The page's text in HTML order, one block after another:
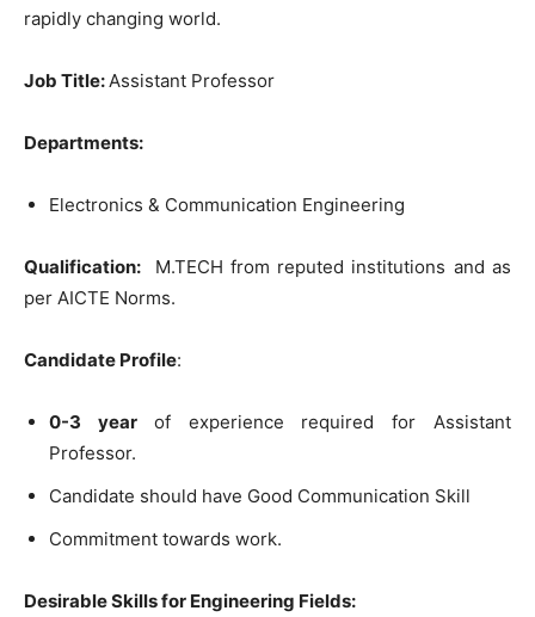
rapidly changing world.
Job Title:Assistant Professor
Departments:
Electronics & Communication Engineering
Qualification:
M.TECH from reputed institutions and as
per AICTE Norms.
Candidate Profile:
0-3 year of experience required for Assistant
Professor.
Candidate should have Good Communication Skill
Commitment towards work.
Desirable Skills for Engineering Fields: